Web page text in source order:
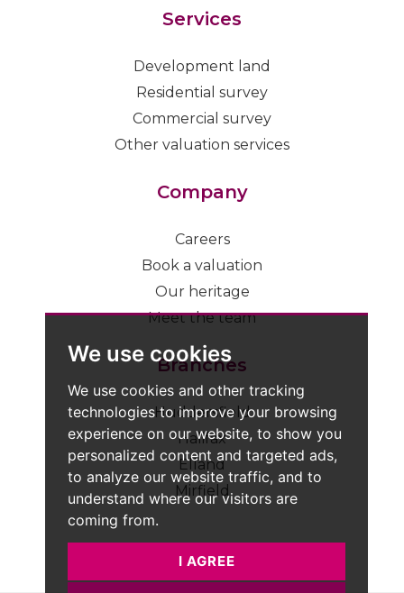
We use cookies
We use cookies and other tracking
technologies to improve your browsing
experience on our website, to show you
personalized content and targeted ads,
to analyze our website traffic, and to
understand where our visitors are
coming from.
I AGREE
Services
Development land
Residential survey
Commercial survey
Other valuation services
Company
Careers
Book a valuation
Our heritage
Meet the team
Branches
Huddersfield
Halifax
Elland
Mirfield